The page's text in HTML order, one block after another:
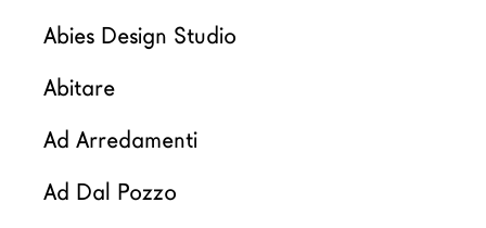
Brand
Arquitectos
Configurador
News
Abies Design Studio
Abitare
Ad Arredamenti
Ad Dal Pozzo